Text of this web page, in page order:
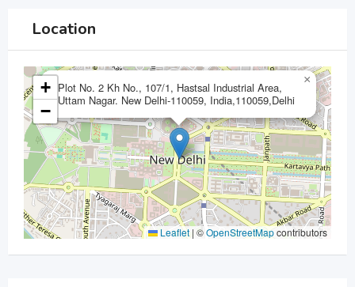
Location
Plot No. 2 Kh No., 107/1, Hastsal Industrial Area,
Uttam Nagar. New Delhi-110059, India,110059,Delhi
×
+
−
Leaflet | ©OpenStreetMapcontributors